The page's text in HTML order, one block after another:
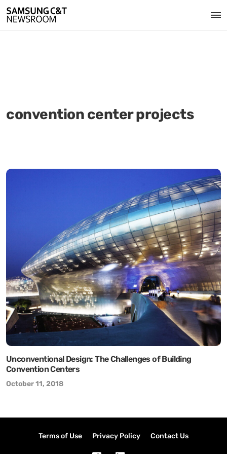
convention center projects
Unconventional Design: The Challenges of Building
Convention Centers
October 11, 2018
Terms of Use Privacy Policy Contact Us